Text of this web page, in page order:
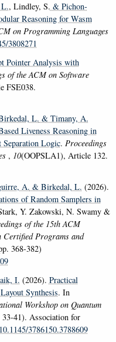
, Lindley, S. & Pichon-
Reasoning for Wasm
on Programming Languages
3808271
Pointer Analysis with
of the ACM on Software
FSE038.
L. & Timany, A.
Liveness Reasoning in
Logic. Proceedings
, 10(OOPSLA1), Article 132.
A. & Birkedal, L. (2026).
of Random Samplers in
Y. Zakowski, N. Swamy &
of the 15th ACM
Programs and
368-382)
I. (2026). Practical
Synthesis. In
Workshop on Quantum
33-41). Association for
3786150.3788609